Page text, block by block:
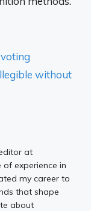
without
at
of experience in
my career to
that shape
about